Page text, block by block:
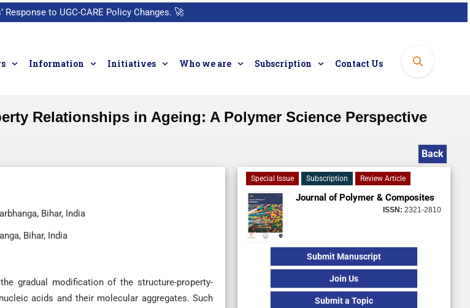
Response to UGC-CARE Policy Changes. 🚀
Information Initiatives Who we are Subscription Contact Us
Relationships in Ageing: A Polymer Science Perspective
Back
Bihar, India
Bihar, India
gradual modification of the structure-property-
acids and their molecular aggregates. Such
Special Issue Subscription Review Article
Journal of Polymer & Composites
ISSN: 2321-2810
Submit Manuscript
Join Us
Submit a Topic